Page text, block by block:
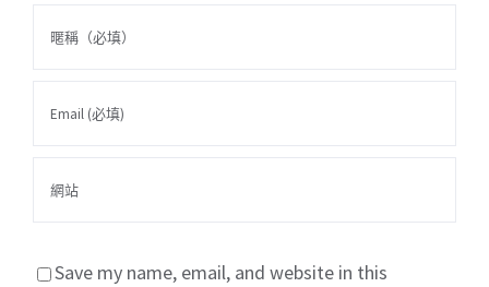
Save my name, email, and website in this